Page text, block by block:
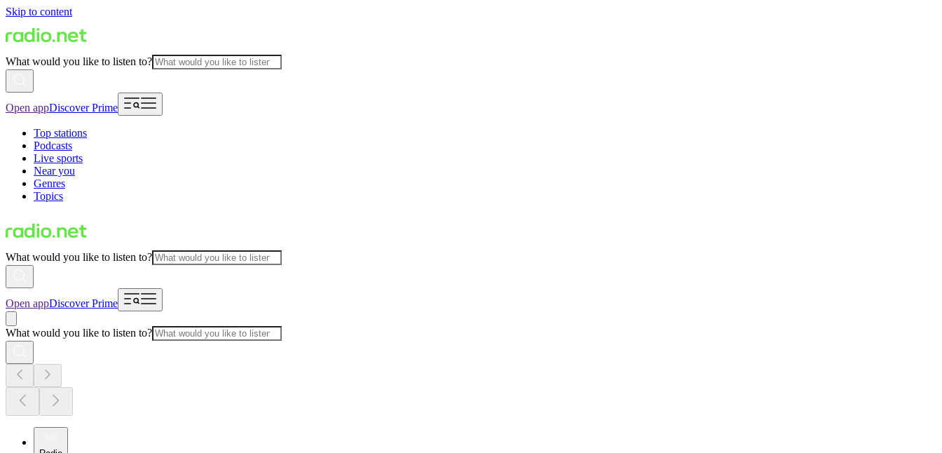
Skip to content
What would you like to listen to?
Open appDiscover Prime
Top stations
Podcasts
Live sports
Near you
Genres
Topics
What would you like to listen to?
Open appDiscover Prime
What would you like to listen to?